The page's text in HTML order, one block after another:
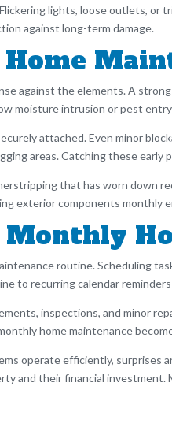
lights, loose outlets,
against long-term damage.
against the elements. A
moisture intrusion or pest
attached. Even minor
areas. Catching these early
that has worn down
exterior components monthly
routine. Scheduling
to recurring calendar
inspections, and minor
home maintenance
operate efficiently, surprises
and their financial